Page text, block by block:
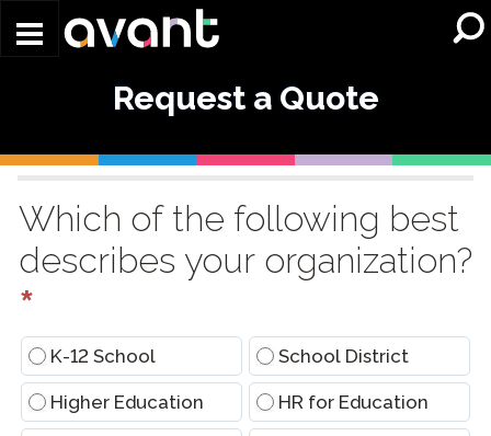
Request a Quote
a
Quote
(Conversational)
Which of the following best
describes your organization?
*
K-12 School School District
Higher Education HR for Education